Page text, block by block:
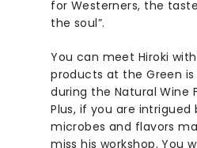
for Westerners, the
the soul”.
You can meet Hiroki
products at theGreen
during the Natural Wine
Plus, if you are intrigued
microbes and flavors
miss his workshop. You